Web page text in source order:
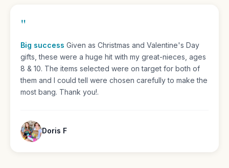
I love all of the stuff in the boxes Over all I think it
really intrests me and I want to keep on loving them and
getting different things every time Best Gift for her
personality. words.
Michelle